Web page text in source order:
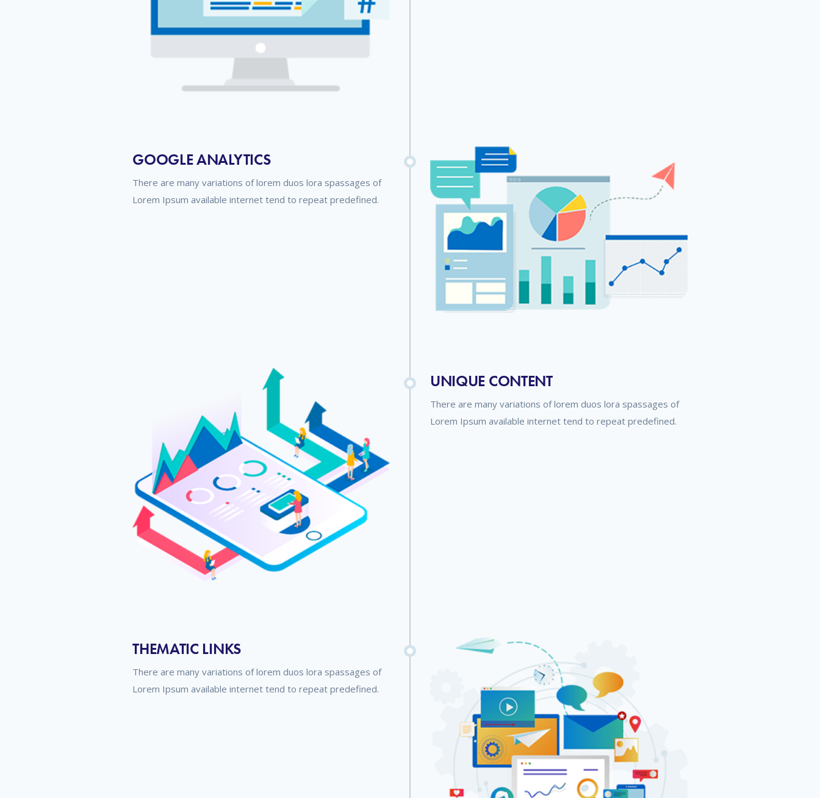
GOOGLE ANALYTICS
There are many variations of lorem duos lora spassages of
Lorem Ipsum available internet tend to repeat predefined.
UNIQUE CONTENT
There are many variations of lorem duos lora spassages of
Lorem Ipsum available internet tend to repeat predefined.
THEMATIC LINKS
There are many variations of lorem duos lora spassages of
Lorem Ipsum available internet tend to repeat predefined.